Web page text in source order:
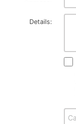
Details: